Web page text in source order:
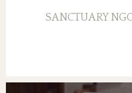
SANCTUARY